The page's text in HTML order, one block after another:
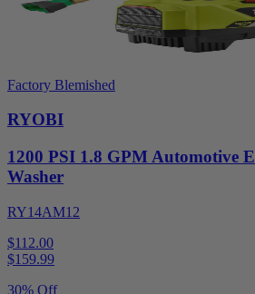
Factory Blemished
RYOBI
1200 PSI 1.8 GPM Automotive
Washer
RY14AM12
$112.00
$159.99
30% Off